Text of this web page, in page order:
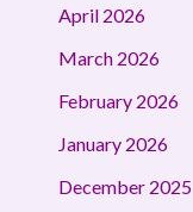
April 2026
March 2026
February 2026
January 2026
December 2025